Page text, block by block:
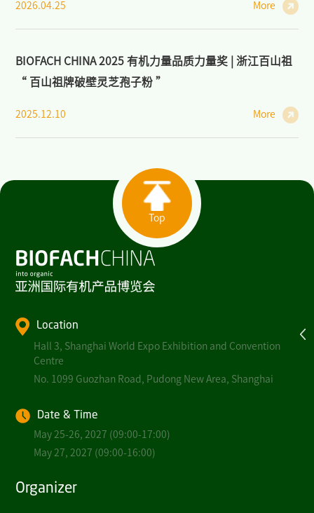
2026.04.25 More
BIOFACH CHINA 2025 有机力量品质力量奖 | 浙江百山祖
“ 百山祖牌破壁灵芝孢子粉 ”
2025.12.10 More
Top
Location
Hall 3, Shanghai World Expo Exhibition and Convention
Centre
No. 1099 Guozhan Road, Pudong New Area, Shanghai
Date & Time
May 25-26, 2027 (09:00-17:00)
May 27, 2027 (09:00-16:00)
Organizer